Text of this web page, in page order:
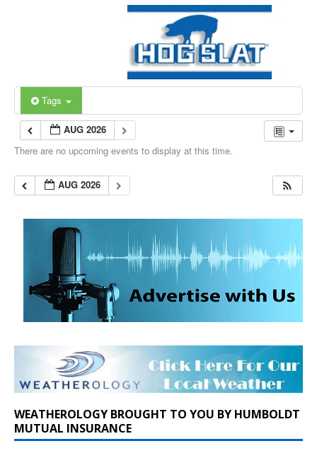
Tags
AUG 2026
There are no upcoming events to display at this time.
AUG 2026
WEATHEROLOGY BROUGHT TO YOU BY HUMBOLDT
MUTUAL INSURANCE